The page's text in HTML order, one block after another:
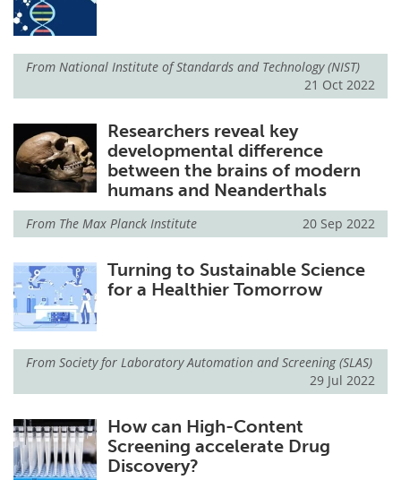
From National Institute of Standards and Technology (NIST)
21 Oct 2022
Researchers reveal key
developmental difference
between the brains of modern
humans and Neanderthals
From The Max Planck Institute 20 Sep 2022
Turning to Sustainable Science
for a Healthier Tomorrow
From Society for Laboratory Automation and Screening (SLAS)
29 Jul 2022
How can High-Content
Screening accelerate Drug
Discovery?